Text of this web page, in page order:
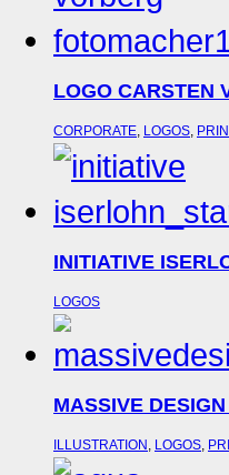
LOGO CARSTEN
CORPORATE, LOGOS,
INITIATIVE
LOGOS
MASSIVE
ILLUSTRATION LOGOS